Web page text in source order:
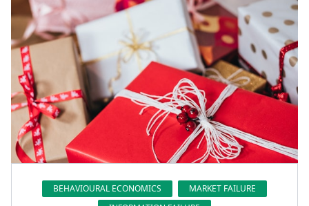
BEHAVIOURAL ECONOMICS
MARKET FAILURE